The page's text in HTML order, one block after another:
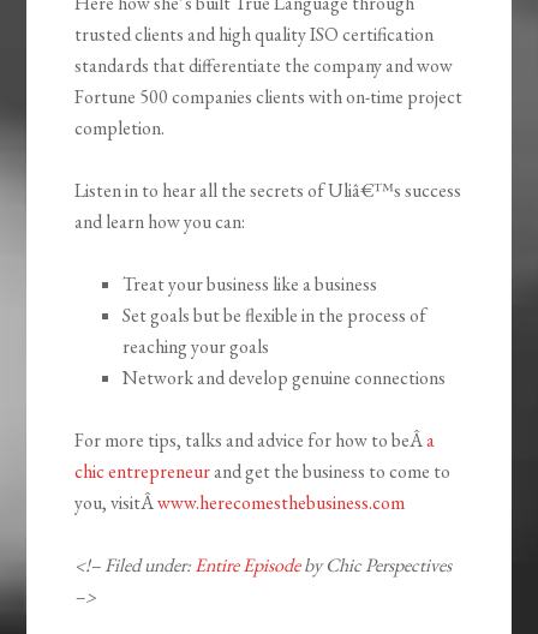
trusted clients and high quality ISO certification
standards that differentiate the company and wow
Fortune 500 companies clients with on-time project
completion.
Listen in to hear all the secrets of Uliâ€™s success
and learn how you can:
Treat your business like a business
Set goals but be flexible in the process of
reaching your goals
Network and develop genuine connections
For more tips, talks and advice for how to beÂa
chic entrepreneurand get the business to come to
you, visitÂwww.herecomesthebusiness.com
<!– Filed under:Entire Episodeby Chic Perspectives
–>